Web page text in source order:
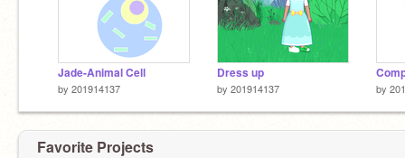
Jade-Animal Cell
by 201914137
Dress up
by 201914137 by
Favorite Projects